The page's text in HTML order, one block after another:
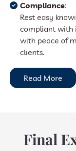
Compliance:
Rest easy
compliant with
with peace of
clients.
Read More
Final